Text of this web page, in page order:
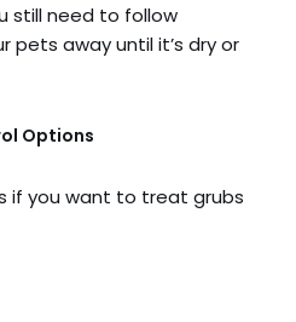
still need to follow
pets away until it’s dry or
Options
if you want to treat grubs